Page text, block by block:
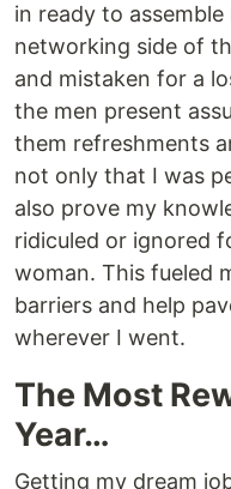
in ready to
networking side of
and mistaken for a
the men present
them refreshments
not only that I was
also prove my
ridiculed or ignored
woman. This fueled
barriers and help
wherever I went.
The Most
Year…
Getting my dream